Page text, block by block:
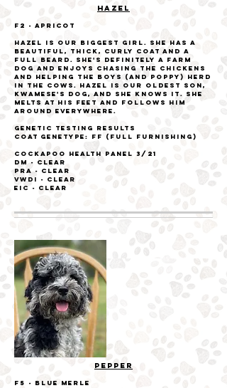
HAZEL
F2 - Apricot
Hazel is our biggest girl. She has a
beautiful, thick, curly coat and a
full beard. She's definitely a farm
dog and enjoys chasing the chickens
and helping the boys (and Poppy) herd
in the cows. Hazel is our oldest son,
Kwamese's dog, and she knows it. She
melts at his feet and follows him
around everywhere.
Genetic Testing Results
Coat genetype: FF (Full furnishing)
Cockapoo Health Panel 3/21
DM - Clear
PRA - Clear
VWDI - Clear
EIC - Clear
PEPPER
F5 - Blue Merle